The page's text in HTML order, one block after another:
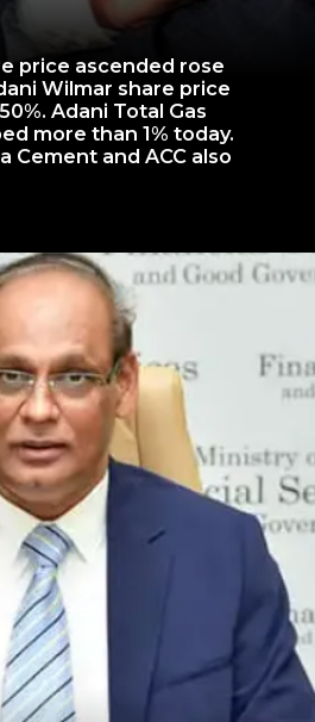
price ascended rose
Wilmar share price
Adani Total Gas
more than 1% today.
Cement and ACC also